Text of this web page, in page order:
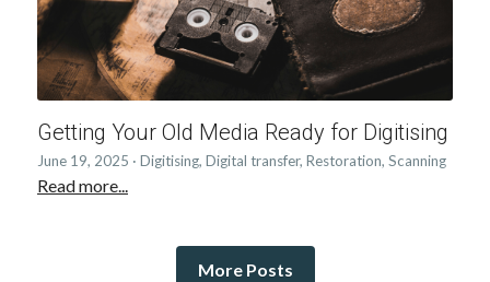
Getting Your Old Media Ready for Digitising
June 19, 2025 · Digitising, Digital transfer, Restoration, Scanning
Read more...
More Posts